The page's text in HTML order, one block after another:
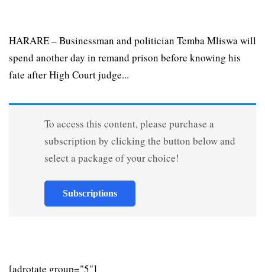
HARARE – Businessman and politician Temba Mliswa will
spend another day in remand prison before knowing his
fate after High Court judge...
To access this content, please purchase a
subscription by clicking the button below and
select a package of your choice!
Subscriptions
[adrotate group="5"]